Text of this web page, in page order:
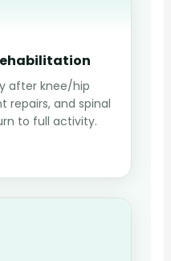
after knee/hip
repairs, and spinal
to full activity.